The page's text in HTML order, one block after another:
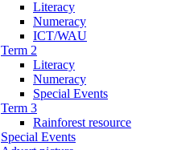
Literacy
Numeracy
ICT/WAU
Term 2
Literacy
Numeracy
Special Events
Term 3
Rainforest resource
Special Events